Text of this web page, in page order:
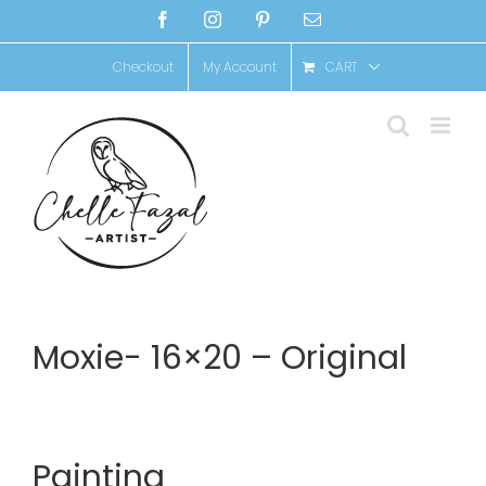
to
FacebookInstagramPinterestEmail
Checkout My Account CART
Moxie- 16×20 – Original